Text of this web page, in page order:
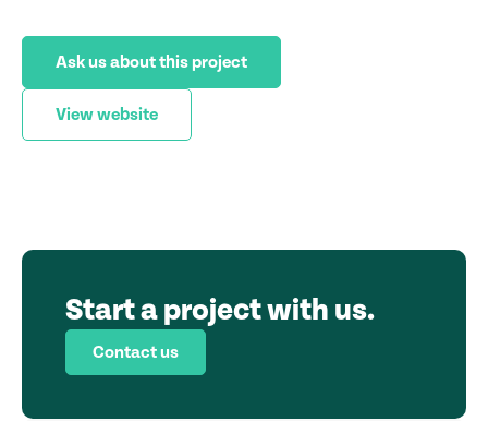
Ask us about this project
View website
Start a project with us.
Contact us